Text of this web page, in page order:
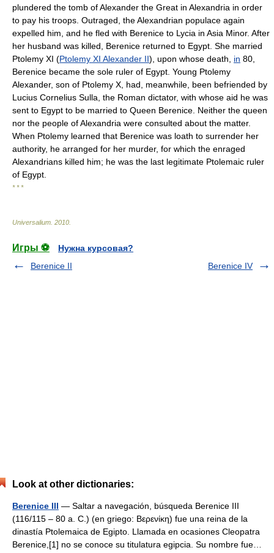
plundered the tomb of Alexander the Great in Alexandria in order
to pay his troops. Outraged, the Alexandrian populace again
expelled him, and he fled with Berenice to Lycia in Asia Minor. After
her husband was killed, Berenice returned to Egypt. She married
Ptolemy XI (Ptolemy XI Alexander II), upon whose death, in 80,
Berenice became the sole ruler of Egypt. Young Ptolemy
Alexander, son of Ptolemy X, had, meanwhile, been befriended by
Lucius Cornelius Sulla, the Roman dictator, with whose aid he was
sent to Egypt to be married to Queen Berenice. Neither the queen
nor the people of Alexandria were consulted about the matter.
When Ptolemy learned that Berenice was loath to surrender her
authority, he arranged for her murder, for which the enraged
Alexandrians killed him; he was the last legitimate Ptolemaic ruler
of Egypt.
* * *
Universalium 2010
Игры ⚽
Нужна курсовая?
Berenice II
Berenice IV
Look at other dictionaries:
Berenice III — Saltar a navegación, búsqueda Berenice III
(116/115 – 80 a. C.) (en griego: Βερενίκη) fue una reina de la
dinastía Ptolemaica de Egipto. Llamada en ocasiones Cleopatra
Berenice,[1] no se conoce su titulatura egipcia. Su nombre fue…